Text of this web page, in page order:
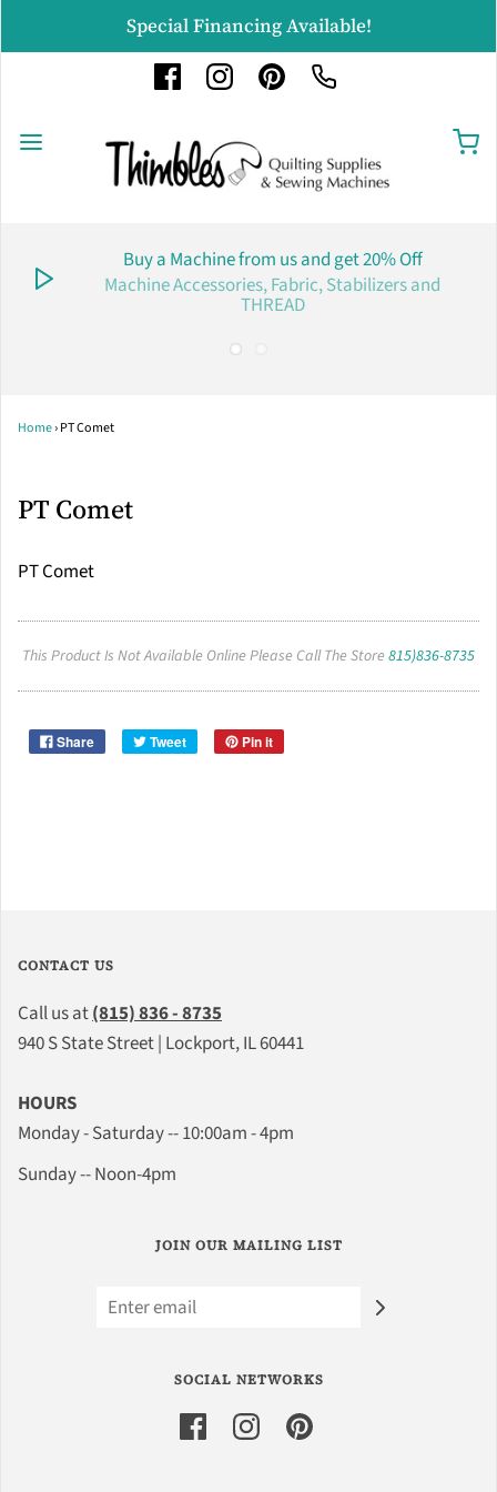
Special Financing Available!
Buy a Machine from us and get 20% Off
Machine Accessories, Fabric, Stabilizers and
THREAD
Home›PT Comet
PT Comet
PT Comet
This Product Is Not Available Online Please Call The Store815)836-8735
Share Tweet Pin it
CONTACT US
Call us at(815) 836 - 8735
940 S State Street | Lockport, IL 60441
HOURS
Monday - Saturday -- 10:00am - 4pm
Sunday -- Noon-4pm
JOIN OUR MAILING LIST
SOCIAL NETWORKS